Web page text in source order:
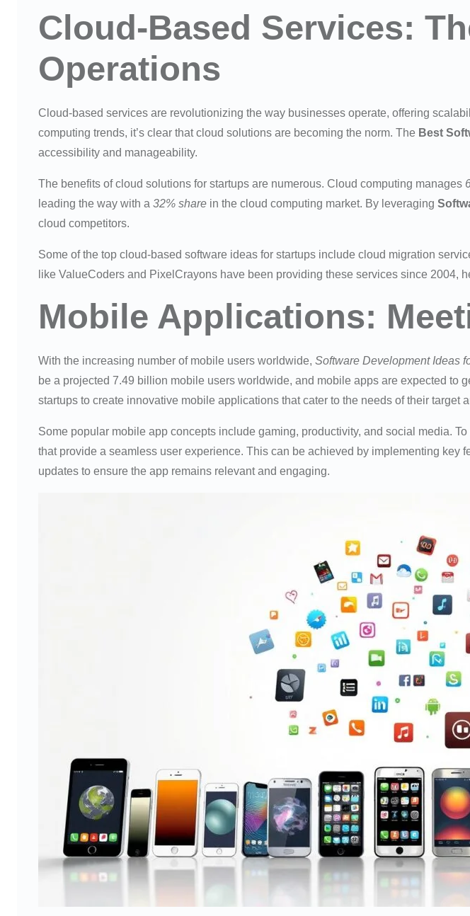
Cloud-Based Services:
Operations
Cloud-based services are revolutionizing the way businesses operate, offering
computing trends, it’s clear that cloud solutions are becoming the norm. The Best
accessibility and manageability.
The benefits of cloud solutions for startups are numerous. Cloud computing manages
leading the way with a 32% share in the cloud computing market. By leveraging
cloud competitors.
Some of the top cloud-based software ideas for startups include cloud migration
like ValueCoders and PixelCrayons have been providing these services since 2004,
Mobile Applications:
With the increasing number of mobile users worldwide, Software Development Ideas
be a projected 7.49 billion mobile users worldwide, and mobile apps are expected
startups to create innovative mobile applications that cater to the needs of their target
Some popular mobile app concepts include gaming, productivity, and social media.
that provide a seamless user experience. This can be achieved by implementing
updates to ensure the app remains relevant and engaging.